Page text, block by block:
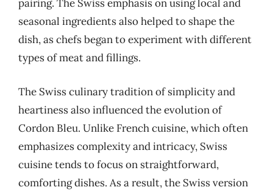
pairing. The Swiss emphasis on using local and
seasonal ingredients also helped to shape the
dish, as chefs began to experiment with different
types of meat and fillings.
The Swiss culinary tradition of simplicity and
heartiness also influenced the evolution of
Cordon Bleu. Unlike French cuisine, which often
emphasizes complexity and intricacy, Swiss
cuisine tends to focus on straightforward,
comforting dishes. As a result, the Swiss version